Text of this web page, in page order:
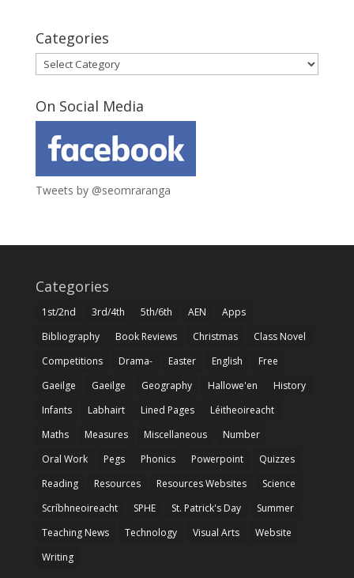
Categories
Categories
On Social Media
Tweets by @seomraranga
Categories
1st/2nd 3rd/4th 5th/6th AEN
Apps
Bibliography
Book Reviews Christmas
Class Novel
Competitions
Drama- Easter English
Free
Gaeilge
Gaeilge Geography Hallowe'en
History
Infants
Labhairt Lined Pages
Léitheoireacht
Maths
Measures Miscellaneous
Number
Oral Work
Pegs Phonics Powerpoint
Quizzes
Reading
Resources Resources Websites
Science
Scríbhneoireacht
SPHE St. Patrick's Day
Summer
Teaching News
Technology Visual Arts
Website
Writing